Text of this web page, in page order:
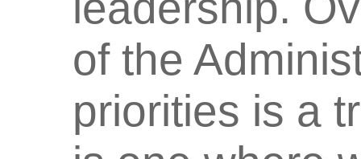
of the
priorities is a